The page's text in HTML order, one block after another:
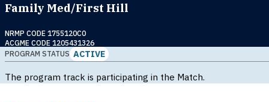
Family Med/First Hill
NRMP CODE 1755120C0
ACGME CODE 1205431326
PROGRAM STATUS ACTIVE
The program track is participating in the Match.